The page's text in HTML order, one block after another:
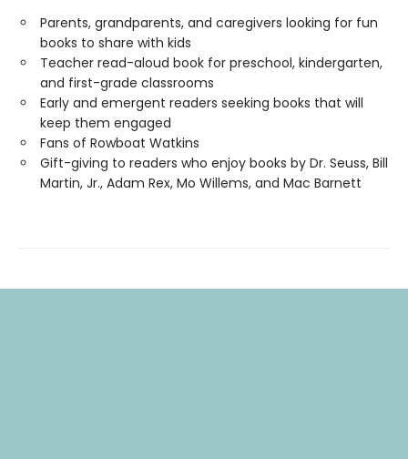
Parents, grandparents, and caregivers looking for fun
books to share with kids
Teacher read-aloud book for preschool, kindergarten,
and first-grade classrooms
Early and emergent readers seeking books that will
keep them engaged
Fans of Rowboat Watkins
Gift-giving to readers who enjoy books by Dr. Seuss, Bill
Martin, Jr., Adam Rex, Mo Willems, and Mac Barnett